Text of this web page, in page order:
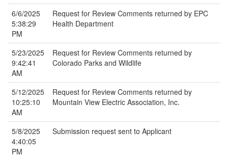
6/6/2025
5:38:29
PM
Request for Review Comments returned by EPC
Health Department
5/23/2025
9:42:41
AM
Request for Review Comments returned by
Colorado Parks and Wildlife
5/12/2025
10:25:10
AM
Request for Review Comments returned by
Mountain View Electric Association, Inc.
5/8/2025
4:40:05
PM
Submission request sent to Applicant